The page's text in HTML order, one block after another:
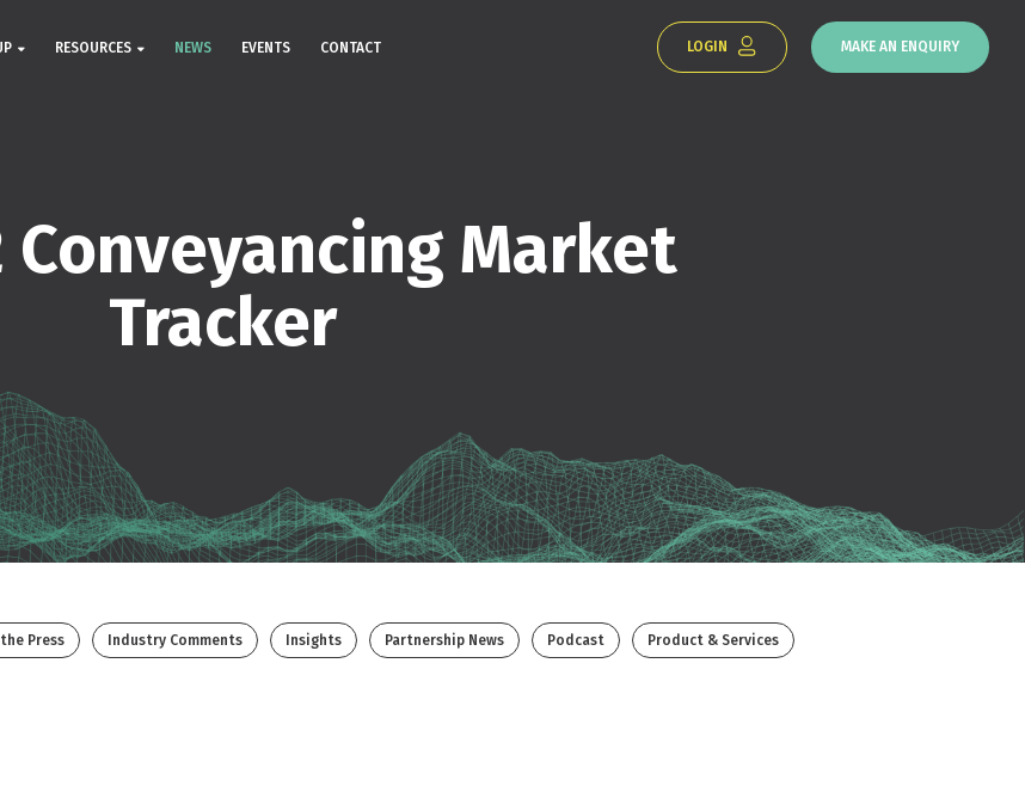
RESOURCES NEWS EVENTS CONTACT LOGIN MAKE AN ENQUIRY
Conveyancing Market
Tracker
the Press Industry Comments Insights Partnership News Podcast Product & Services